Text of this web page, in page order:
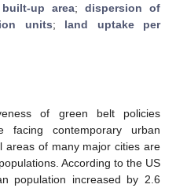
up area; dispersion of
units; land uptake per
of green belt policies
contemporary urban
areas of many major cities are
According to the US
population increased by 2.6